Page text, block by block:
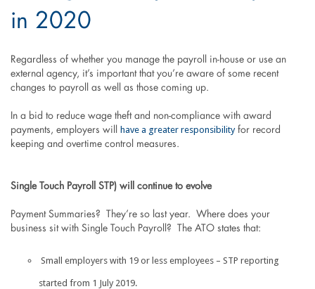
in 2020
Regardless of whether you manage the payroll in-house or use an
external agency, it’s important that you’re aware of some recent
changes to payroll as well as those coming up.
In a bid to reduce wage theft and non-compliance with award
payments, employers will have a greater responsibilityfor record
keeping and overtime control measures.
Single Touch Payroll STP) will continue to evolve
Payment Summaries? They’re so last year. Where does your
business sit with Single Touch Payroll? The ATO states that:
Small employers with 19 or less employees – STP reporting
started from 1 July 2019.